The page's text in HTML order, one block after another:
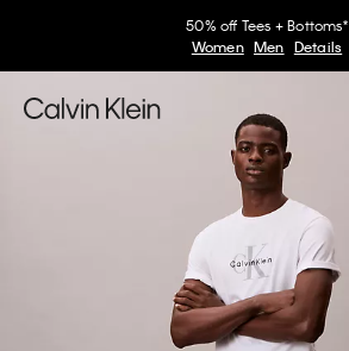
50% off Tees + Bottoms*
Women Men Details